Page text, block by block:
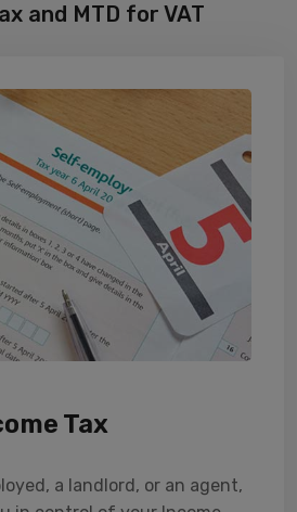
and MTD for VAT
Tax
a landlord, or an agent,